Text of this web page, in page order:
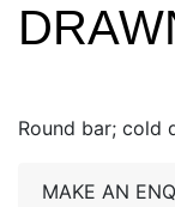
Round bar; cold
MAKE AN